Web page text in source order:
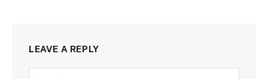
LEAVE A REPLY